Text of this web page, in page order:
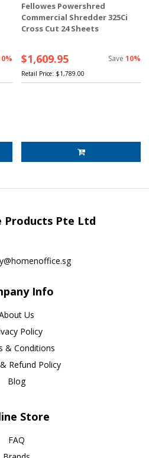
Fellowes Powershred
Commercial Shredder 325Ci
Cross Cut 24 Sheets
$1,609.95 Save 10%
Retail Price: $1,789.00
Products Pte Ltd
Info
Us
Policy
& Conditions
Refund Policy
Blog
Store
FAQ